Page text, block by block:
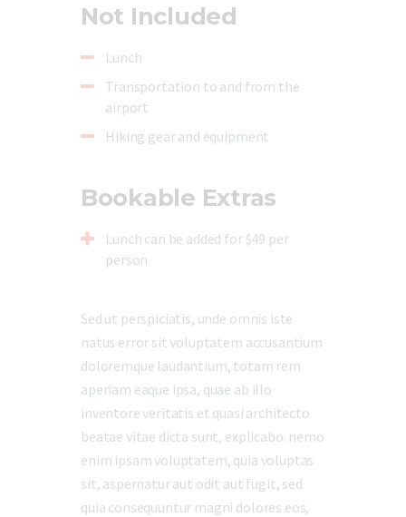
Not Included
Lunch
Transportation to and from the
airport
Hiking gear and equipment
Bookable Extras
Lunch can be added for $49 per
person
Sed ut perspiciatis, unde omnis iste
natus error sit voluptatem accusantium
doloremque laudantium, totam rem
aperiam eaque ipsa, quae ab illo
inventore veritatis et quasi architecto
beatae vitae dicta sunt, explicabo. nemo
enim ipsam voluptatem, quia voluptas
sit, aspernatur aut odit aut fugit, sed
quia consequuntur magni dolores eos,